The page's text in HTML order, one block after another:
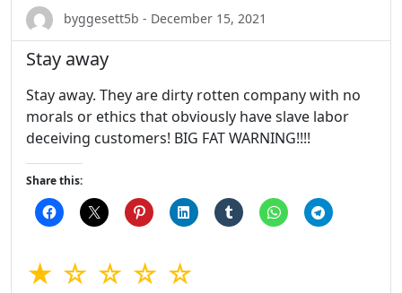
byggesett5b - December 15, 2021
Stay away
Stay away. They are dirty rotten company with no
morals or ethics that obviously have slave labor
deceiving customers! BIG FAT WARNING!!!!
Share this:
★ ☆ ☆ ☆ ☆